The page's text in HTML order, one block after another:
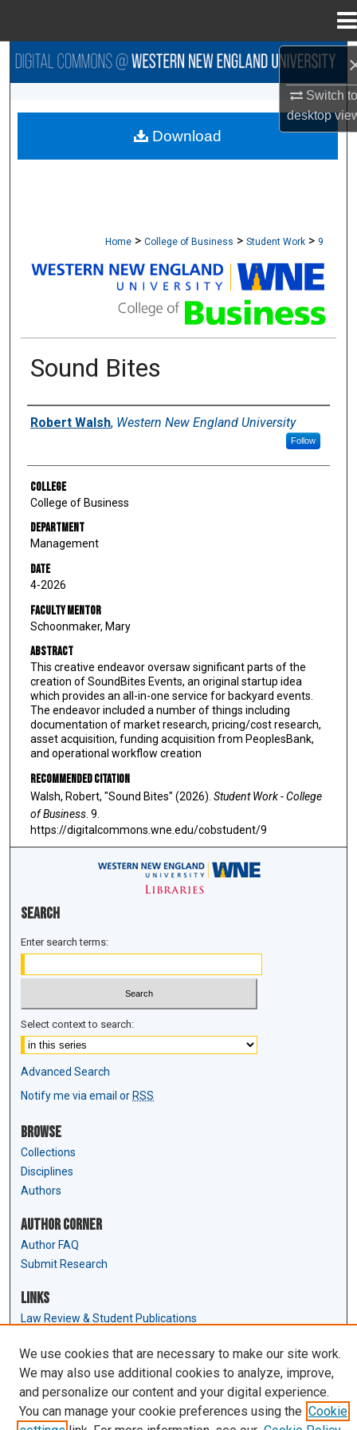
Switch
desktop
Search
My Account
Home > College of Business > Student Work > 9
STUDENT WORK - COLLEGE OF BUSINESS
Sound Bites
Author
Robert Walsh, Western New England University
Follow
College
College of Business
Department
Management
Date
4-2026
Faculty Mentor
Schoonmaker, Mary
Abstract
This creative endeavor oversaw significant parts of the
creation of SoundBites Events, an original startup idea
which provides an all-in-one service for backyard events.
The endeavor included a number of things including
documentation of market research, pricing/cost research,
asset acquisition, funding acquisition from PeoplesBank,
and operational workflow creation
Recommended Citation
Walsh, Robert, "Sound Bites" (2026). Student Work - College
of Business. 9.
https://digitalcommons.wne.edu/cobstudent/9
Download
Search
Enter search terms:
Select context to search:
Advanced Search
Notify me via email or RSS
Browse
Collections
Disciplines
Authors
Author Corner
Author FAQ
Submit Research
Links
Law Review & Student Publications
Law Library
We use cookies that are necessary to make our site work.
We may also use additional cookies to analyze, improve,
and personalize our content and your digital experience.
You can manage your cookie preferences using the Cookie